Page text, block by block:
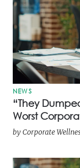
NEWS
“They
Worst
by Corporate